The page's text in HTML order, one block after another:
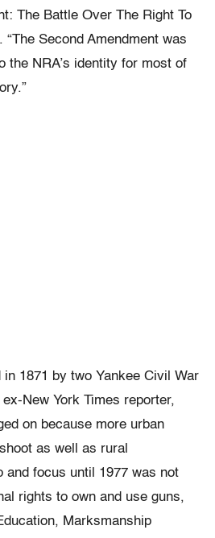
The Battle Over The Right To
Second Amendment was
the NRA’s identity for most of
in 1871 by two Yankee Civil War
New York Times reporter,
on because more urban
as well as rural
and focus until 1977 was not
rights to own and use guns,
Marksmanship